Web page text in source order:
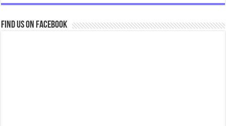
Find us on Facebook